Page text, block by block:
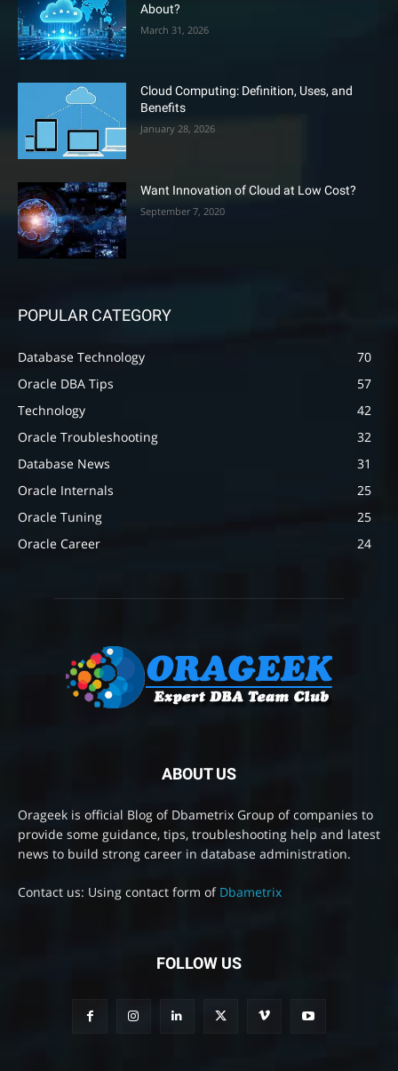
About?
March 31, 2026
Cloud Computing: Definition, Uses, and
Benefits
January 28, 2026
Want Innovation of Cloud at Low Cost?
September 7, 2020
POPULAR CATEGORY
Database Technology
70
Oracle DBA Tips
57
Technology
42
Oracle Troubleshooting
32
Database News
31
Oracle Internals
25
Oracle Tuning
25
Oracle Career
24
ABOUT US
Orageek is official Blog of Dbametrix Group of companies to
provide some guidance, tips, troubleshooting help and latest
news to build strong career in database administration.
Contact us: Using contact form of Dbametrix
FOLLOW US